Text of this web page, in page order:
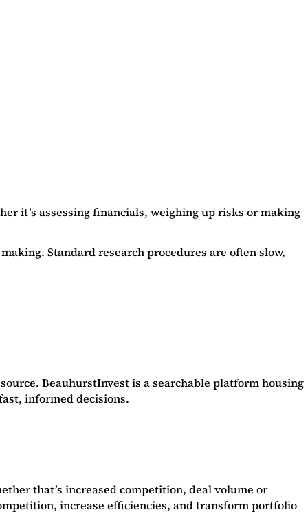
it’s assessing financials, weighing up risks or making
Standard research procedures are often slow,
source. BeauhurstInvest is a searchable platform housing
informed decisions.
that’s increased competition, deal volume or
increase efficiencies, and transform portfolio